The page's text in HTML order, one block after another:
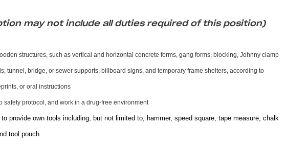
may not include all duties required of this position)
structures, such as vertical and horizontal concrete forms, gang forms, blocking, Johnny clamp
tunnel, bridge, or sewer supports, billboard signs, and temporary frame shelters, according to
or oral instructions
safety protocol, and work in a drug-free environment
to provide own tools including, but not limited to, hammer, speed square, tape measure, chalk
tool pouch.